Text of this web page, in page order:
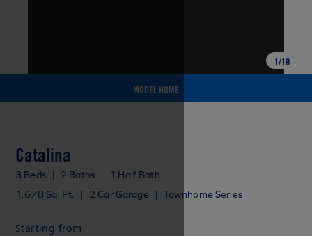
MODEL HOME
1/19
Catalina
3 Beds | 2 Baths |
1 Half Bath
1,678 Sq. Ft.
| 2 Car Garage | Townhome Series
Starting from